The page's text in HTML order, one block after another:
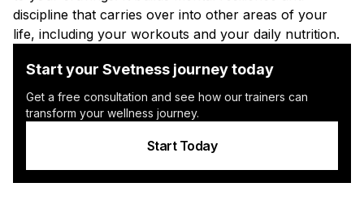
discipline that carries over into other areas of your
life, including your workouts and your daily nutrition.
Start your Svetness journey today
Get a free consultation and see how our trainers can
transform your wellness journey.
Start Today